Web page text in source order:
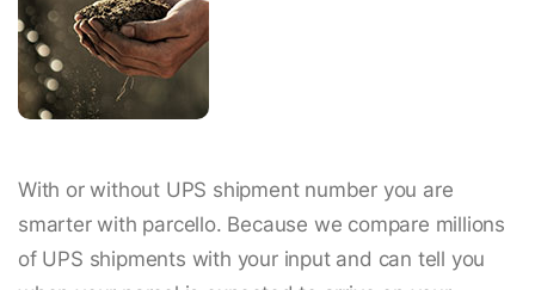
With or without UPS shipment number you are
smarter with parcello. Because we compare millions
of UPS shipments with your input and can tell you